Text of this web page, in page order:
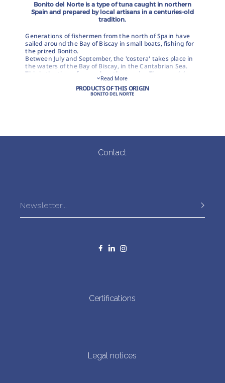
Bonito del Norte is a type of tuna caught in northern
Spain and prepared by local artisans in a centuries-old
tradition.
Generations of fishermen from the north of Spain have
sailed around the Bay of Biscay in small boats, fishing for
the prized Bonito.
Between July and September, the 'costera' takes place in
the waters of the Bay of Biscay, in the Cantabrian Sea.
This is the time of year when the species Thunnus alalunga
(known locally as Bonito del Norte) is caught in the north
of Spain and is the raw material for one of Spain's most
popular canned products.
sustainable fishing practice, certified by the MSC (Marine
and protects marine reserves, as no other species are
fish and fishing methods but also reinforces the
preservation for future generations.
Read More
PRODUCTS OF THIS ORIGIN
BONITO DEL NORTE
Contact
Certifications
Legal notices